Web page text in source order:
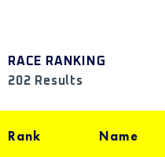
RACE RANKING
202 Results
Rank Name